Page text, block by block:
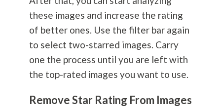
these images and increase the rating
of better ones. Use the filter bar again
to select two-starred images. Carry
one the process until you are left with
the top-rated images you want to use.
Remove Star Rating From Images